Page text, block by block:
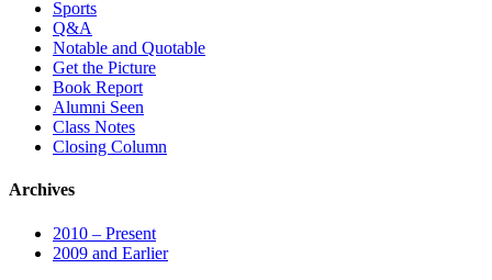
Sports
Q&A
Notable and Quotable
Get the Picture
Book Report
Alumni Seen
Class Notes
Closing Column
Archives
2010 – Present
2009 and Earlier